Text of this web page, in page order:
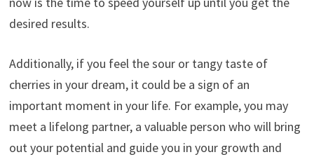
desired results.
Additionally, if you feel the sour or tangy taste of
cherries in your dream, it could be a sign of an
important moment in your life. For example, you may
meet a lifelong partner, a valuable person who will bring
out your potential and guide you in your growth and